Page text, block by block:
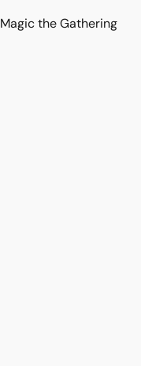
Magic the Gathering